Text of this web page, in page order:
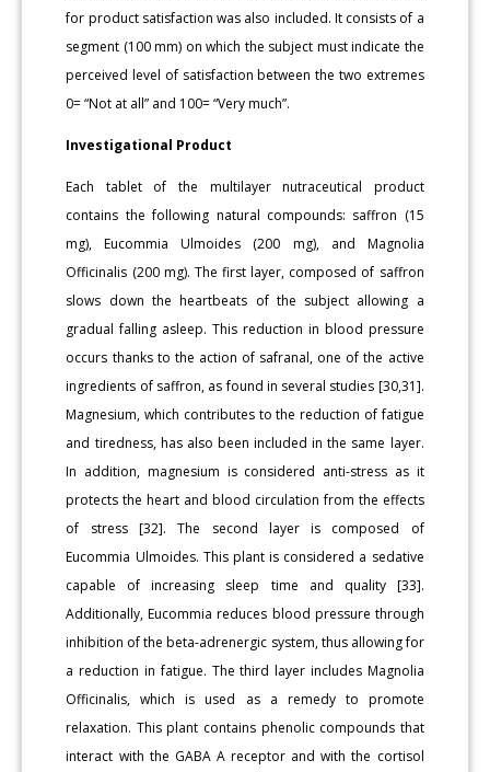
for product satisfaction was also included. It consists of a
segment (100 mm) on which the subject must indicate the
perceived level of satisfaction between the two extremes
0= “Not at all” and 100= “Very much”.
Investigational Product
Each tablet of the multilayer nutraceutical product
contains the following natural compounds: saffron (15
mg), Eucommia Ulmoides (200 mg), and Magnolia
Officinalis (200 mg). The first layer, composed of saffron
slows down the heartbeats of the subject allowing a
gradual falling asleep. This reduction in blood pressure
occurs thanks to the action of safranal, one of the active
ingredients of saffron, as found in several studies [30,31].
Magnesium, which contributes to the reduction of fatigue
and tiredness, has also been included in the same layer.
In addition, magnesium is considered anti-stress as it
protects the heart and blood circulation from the effects
of stress [32]. The second layer is composed of
Eucommia Ulmoides. This plant is considered a sedative
capable of increasing sleep time and quality [33].
Additionally, Eucommia reduces blood pressure through
inhibition of the beta-adrenergic system, thus allowing for
a reduction in fatigue. The third layer includes Magnolia
Officinalis, which is used as a remedy to promote
relaxation. This plant contains phenolic compounds that
interact with the GABA A receptor and with the cortisol